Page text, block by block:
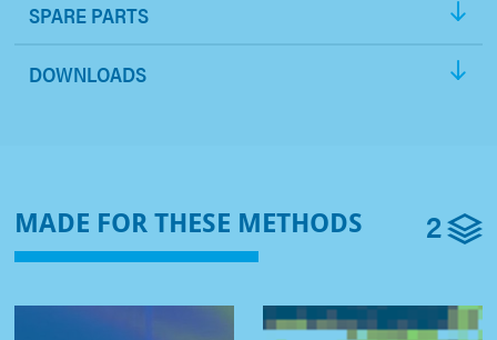
SPARE PARTS
DOWNLOADS
MADE FOR THESE METHODS 2